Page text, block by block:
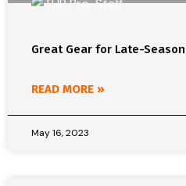
Great Gear for Late-
READ MORE »
May 16, 2023